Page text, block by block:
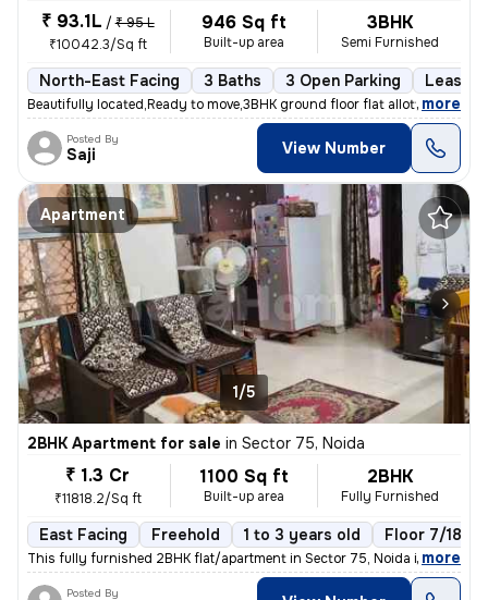
₹ 93.1L / ₹ 95 L
₹10042.3/Sq ft
946 Sq ft
Built-up area
3BHK
Semi Furnished
North-East Facing 3 Baths 3 Open Parking Lease
Beautifully located,Ready to move,3BHK ground floor flat allotted by N
, more
Posted By
Saji View Number
Apartment
1/5
2BHK Apartment for sale in Sector 75, Noida
₹ 1.3 Cr
₹11818.2/Sq ft
1100 Sq ft
Built-up area
2BHK
Fully Furnished
East Facing Freehold 1 to 3 years old Floor 7/18
This fully furnished 2BHK flat/apartment in Sector 75, Noida is a mode
, more
Posted By